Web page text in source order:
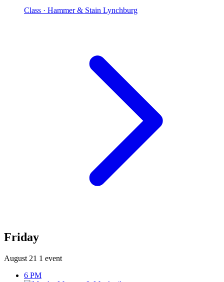
Class · Hammer & Stain Lynchburg
Friday
August 21 1 event
6 PM